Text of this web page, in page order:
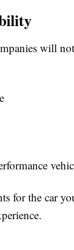
will
for the car